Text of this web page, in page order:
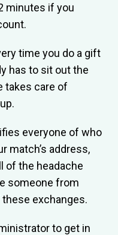
minutes if you
time you do a gift
has to sit out the
takes care of
everyone of who
match’s address,
of the headache
someone from
exchanges.
to get in